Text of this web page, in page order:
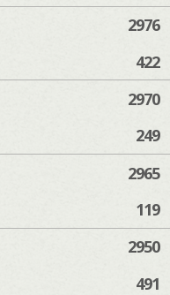
2976
422
2970
249
2965
119
2950
491